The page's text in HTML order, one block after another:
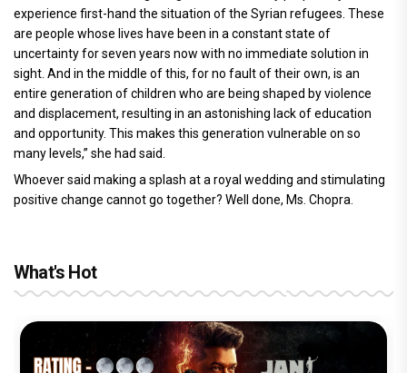
experience first-hand the situation of the Syrian refugees. These
are people whose lives have been in a constant state of
uncertainty for seven years now with no immediate solution in
sight. And in the middle of this, for no fault of their own, is an
entire generation of children who are being shaped by violence
and displacement, resulting in an astonishing lack of education
and opportunity. This makes this generation vulnerable on so
many levels,” she had said.
Whoever said making a splash at a royal wedding and stimulating
positive change cannot go together? Well done, Ms. Chopra.
What's Hot